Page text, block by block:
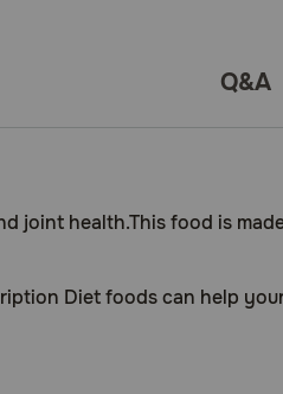
Q&A
joint health.This food is
Diet foods can help